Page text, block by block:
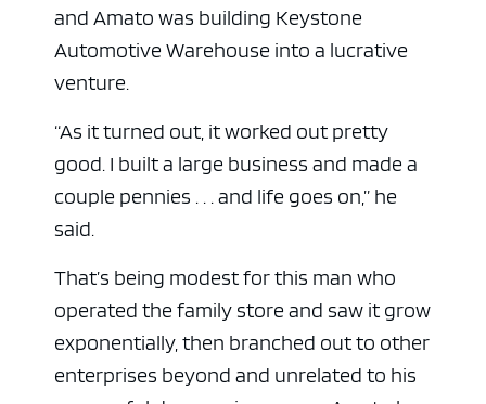
and Amato was building Keystone
Automotive Warehouse into a lucrative
venture.
“As it turned out, it worked out pretty
good. I built a large business and made a
couple pennies . . . and life goes on,” he
said.
That’s being modest for this man who
operated the family store and saw it grow
exponentially, then branched out to other
enterprises beyond and unrelated to his